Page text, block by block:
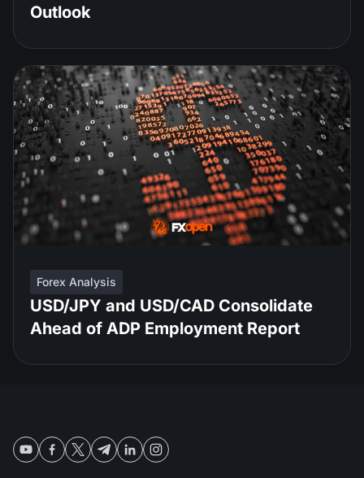
Outlook
Forex Analysis
USD/JPY and USD/CAD Consolidate
Ahead of ADP Employment Report